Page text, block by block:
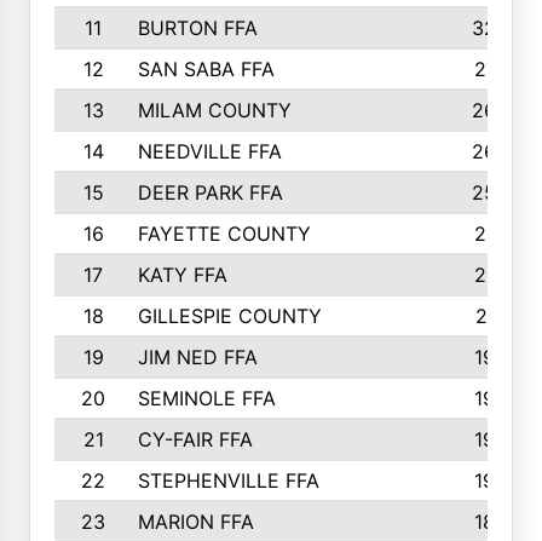
11
BURTON FFA
3223
12
SAN SABA FFA
2710
13
MILAM COUNTY
2650
14
NEEDVILLE FFA
2636
15
DEER PARK FFA
2566
16
FAYETTE COUNTY
2198
17
KATY FFA
2156
18
GILLESPIE COUNTY
2116
19
JIM NED FFA
1935
20
SEMINOLE FFA
1935
21
CY-FAIR FFA
1930
22
STEPHENVILLE FFA
1900
23
MARION FFA
1865